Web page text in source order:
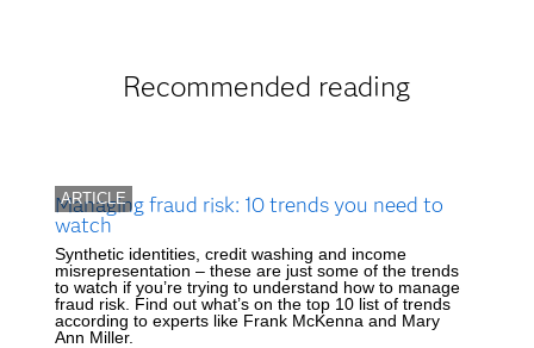
Recommended reading
ARTICLE
Managing fraud risk: 10 trends you need to
watch
Synthetic identities, credit washing and income
misrepresentation – these are just some of the trends
to watch if you’re trying to understand how to manage
fraud risk. Find out what’s on the top 10 list of trends
according to experts like Frank McKenna and Mary
Ann Miller.